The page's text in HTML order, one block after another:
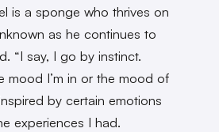
is a sponge who thrives on
as he continues to
“I say, I go by instinct.
mood I’m in or the mood of
by certain emotions
experiences I had.